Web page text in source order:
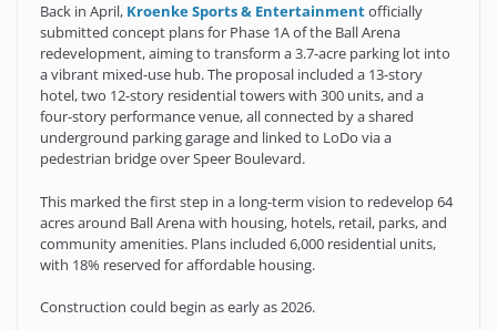
Back in April, Kroenke Sports & Entertainmentofficially
submitted concept plans for Phase 1A of the Ball Arena
redevelopment, aiming to transform a 3.7-acre parking lot into
a vibrant mixed-use hub. The proposal included a 13-story
hotel, two 12-story residential towers with 300 units, and a
four-story performance venue, all connected by a shared
underground parking garage and linked to LoDo via a
pedestrian bridge over Speer Boulevard.
This marked the first step in a long-term vision to redevelop 64
acres around Ball Arena with housing, hotels, retail, parks, and
community amenities. Plans included 6,000 residential units,
with 18% reserved for affordable housing.
Construction could begin as early as 2026.